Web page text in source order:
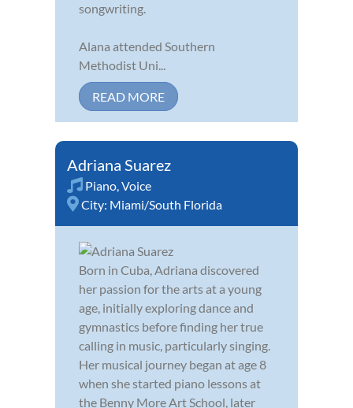
songwriting.
Alana attended Southern
Methodist Uni...
READ MORE
Adriana Suarez
Piano,Voice
City: Miami/South Florida
Born in Cuba, Adriana discovered
her passion for the arts at a young
age, initially exploring dance and
gymnastics before finding her true
calling in music, particularly singing.
Her musical journey began at age 8
when she started piano lessons at
the Benny More Art School, later